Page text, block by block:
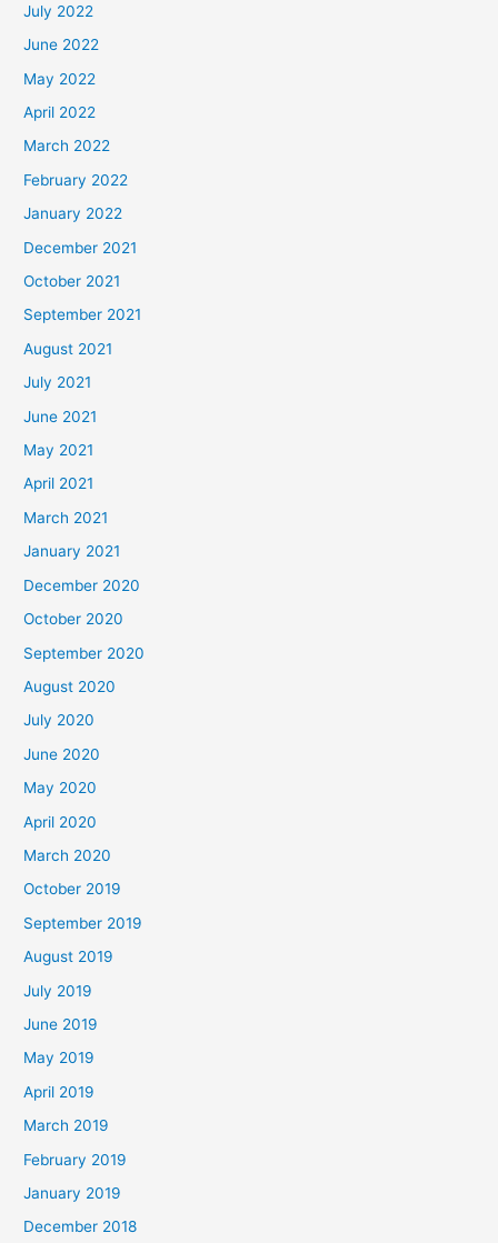
July 2022
June 2022
May 2022
April 2022
March 2022
February 2022
January 2022
December 2021
October 2021
September 2021
August 2021
July 2021
June 2021
May 2021
April 2021
March 2021
January 2021
December 2020
October 2020
September 2020
August 2020
July 2020
June 2020
May 2020
April 2020
March 2020
October 2019
September 2019
August 2019
July 2019
June 2019
May 2019
April 2019
March 2019
February 2019
January 2019
December 2018